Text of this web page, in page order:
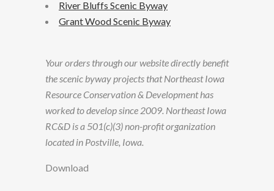
River Bluffs Scenic Byway
Grant Wood Scenic Byway
Your orders through our website directly benefit
the scenic byway projects that Northeast Iowa
Resource Conservation & Development has
worked to develop since 2009. Northeast Iowa
RC&D is a 501(c)(3) non-profit organization
located in Postville, Iowa.
Download